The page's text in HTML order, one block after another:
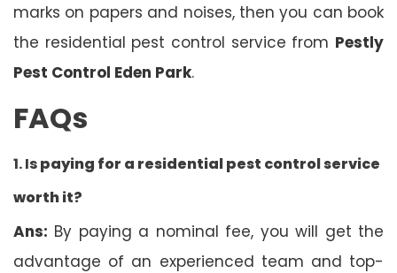
marks on papers and noises, then you can book
the residential pest control service from Pestly
Pest Control Eden Park.
FAQs
1. Ispaying for a residential pest control service
worth it?
Ans: By paying a nominal fee, you will get the
advantage of an experienced team and top-